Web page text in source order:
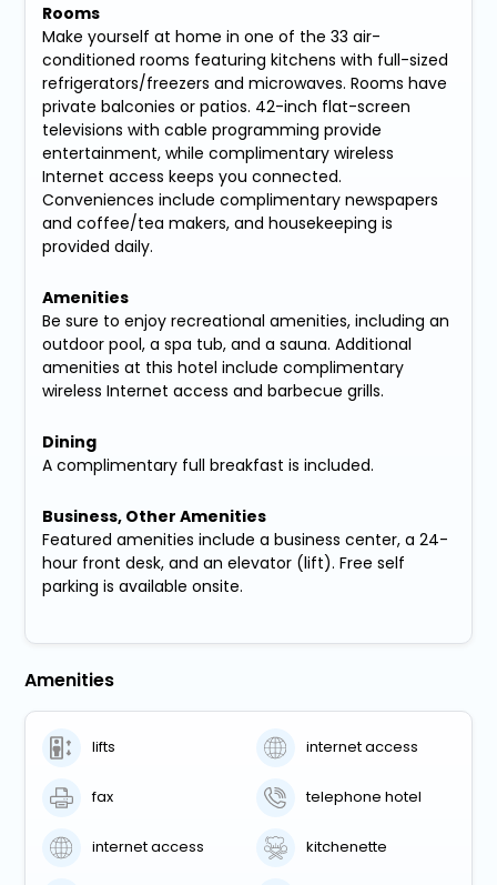
Rooms
Make yourself at home in one of the 33 air-
conditioned rooms featuring kitchens with full-sized
refrigerators/freezers and microwaves. Rooms have
private balconies or patios. 42-inch flat-screen
televisions with cable programming provide
entertainment, while complimentary wireless
Internet access keeps you connected.
Conveniences include complimentary newspapers
and coffee/tea makers, and housekeeping is
provided daily.
Amenities
Be sure to enjoy recreational amenities, including an
outdoor pool, a spa tub, and a sauna. Additional
amenities at this hotel include complimentary
wireless Internet access and barbecue grills.
Dining
A complimentary full breakfast is included.
Business, Other Amenities
Featured amenities include a business center, a 24-
hour front desk, and an elevator (lift). Free self
parking is available onsite.
Amenities
lifts internet access
fax telephone hotel
internet access kitchenette